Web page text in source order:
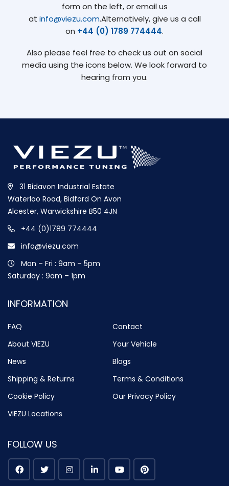
form on the left, or email us
at info@viezu.com.Alternatively, give us a call
on +44 (0) 1789 774444.
Also please feel free to check us out on social
media using the icons below. We look forward to
hearing from you.
31 Bidavon Industrial Estate
Waterloo Road, Bidford On Avon
Alcester, Warwickshire B50 4JN
+44 (0)1789 774444
info@viezu.com
Mon – Fri : 9am – 5pm
Saturday : 9am – 1pm
INFORMATION
FAQ
Contact
About VIEZU
Your Vehicle
News
Blogs
Shipping & Returns
Terms & Conditions
Cookie Policy
Our Privacy Policy
VIEZU Locations
FOLLOW US